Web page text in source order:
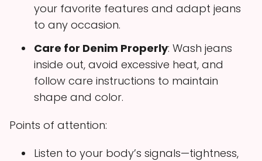
your favorite features and adapt jeans
to any occasion.
Care for Denim Properly: Wash jeans
inside out, avoid excessive heat, and
follow care instructions to maintain
shape and color.
Points of attention:
Listen to your body’s signals—tightness,